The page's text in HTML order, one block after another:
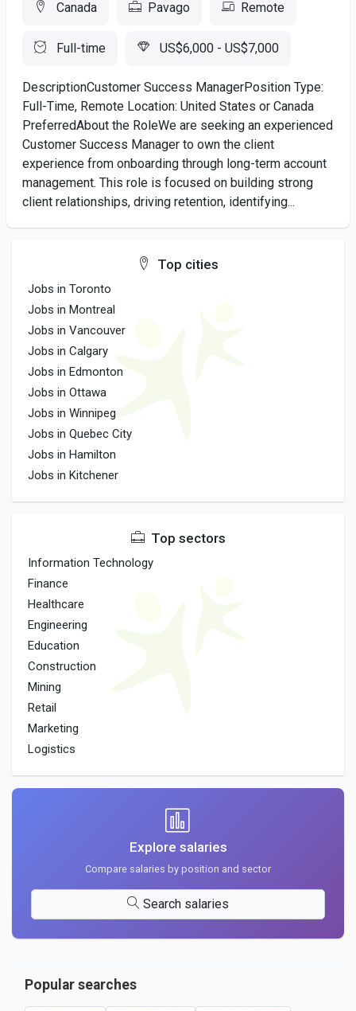
Canada Pavago Remote
Full-time US$6,000 - US$7,000
DescriptionCustomer Success ManagerPosition Type:
Full-Time, Remote Location: United States or Canada
PreferredAbout the RoleWe are seeking an experienced
Customer Success Manager to own the client
experience from onboarding through long-term account
management. This role is focused on building strong
client relationships, driving retention, identifying...
Top cities
Jobs in Toronto
Jobs in Montreal
Jobs in Vancouver
Jobs in Calgary
Jobs in Edmonton
Jobs in Ottawa
Jobs in Winnipeg
Jobs in Quebec City
Jobs in Hamilton
Jobs in Kitchener
Top sectors
Information Technology
Finance
Healthcare
Engineering
Education
Construction
Mining
Retail
Marketing
Logistics
Explore salaries
Compare salaries by position and sector
Search salaries
Popular searches